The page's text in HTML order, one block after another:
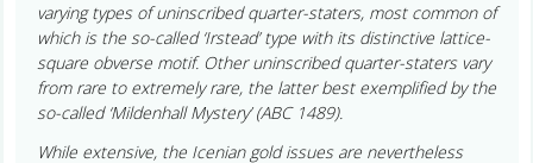
varying types of uninscribed quarter-staters, most common of
which is the so-called ‘Irstead’ type with its distinctive lattice-
square obverse motif. Other uninscribed quarter-staters vary
from rare to extremely rare, the latter best exemplified by the
so-called ‘Mildenhall Mystery’ (ABC 1489).
While extensive, the Icenian gold issues are nevertheless